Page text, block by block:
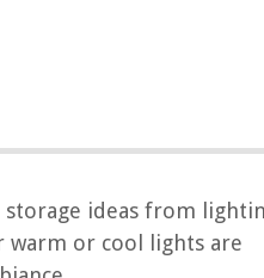
storage ideas from
warm or cool lights are
Design: 4 Ways It's Changing Modern